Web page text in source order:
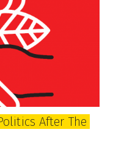
After The